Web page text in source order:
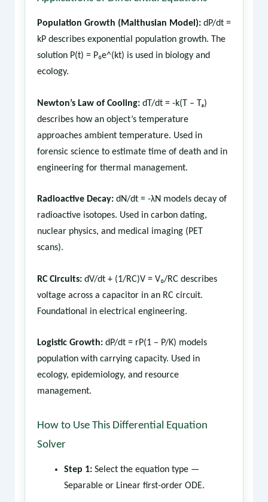
Population Growth (Malthusian Model):dP/dt =
kP describes exponential population growth. The
solution P(t) = P₀e^(kt) is used in biology and
ecology.
Newton’s Law of Cooling:dT/dt = -k(T – Tₐ)
describes how an object’s temperature
approaches ambient temperature. Used in
forensic science to estimate time of death and in
engineering for thermal management.
Radioactive Decay:dN/dt = -λN models decay of
radioactive isotopes. Used in carbon dating,
nuclear physics, and medical imaging (PET
scans).
RC Circuits:dV/dt + (1/RC)V = V₀/RC describes
voltage across a capacitor in an RC circuit.
Foundational in electrical engineering.
Logistic Growth:dP/dt = rP(1 – P/K) models
population with carrying capacity. Used in
ecology, epidemiology, and resource
management.
How to Use This Differential Equation
Solver
Step 1:Select the equation type —
Separable or Linear first-order ODE.